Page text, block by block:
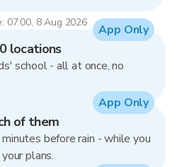
07:00, 8 Aug 2026
locations
school - all at once, no
App Only
of them
before rain - while you
plans.
App Only